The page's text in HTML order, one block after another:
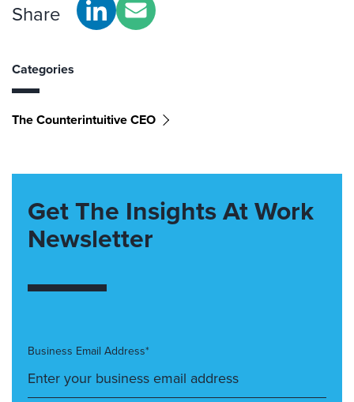
Share
Categories
The Counterintuitive CEO
Get The Insights At Work
Newsletter
Business Email Address*